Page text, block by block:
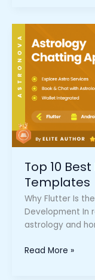
Top 10
Templates
Why Flutter Is
Development In
astrology and
Best
Horoscope
App
Read More »